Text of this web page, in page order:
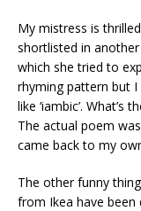
My mistress is
shortlisted in
which she tried to
rhyming pattern but
like ‘iambic’.
The actual poem
came back to my
The other funny
from Ikea have been